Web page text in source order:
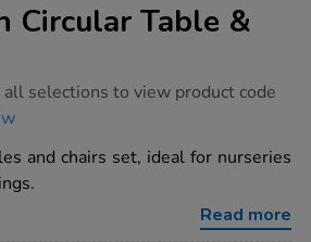
Circular Table &
all selections to view product code
and chairs set, ideal for nurseries
Read more